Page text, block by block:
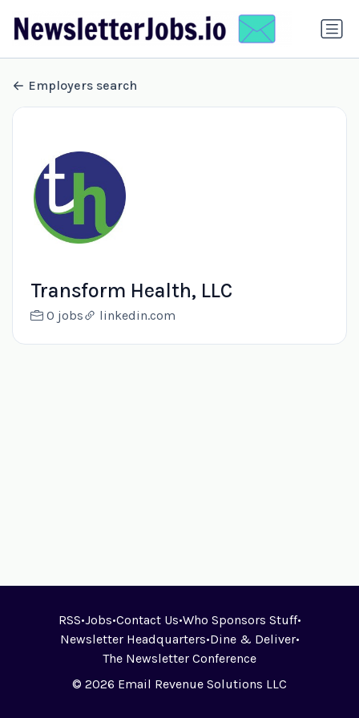
Employers search
Transform Health, LLC
0 jobs linkedin.com
RSS•Jobs•Contact Us•Who Sponsors Stuff•
Newsletter Headquarters•Dine & Deliver•
The Newsletter Conference
© 2026 Email Revenue Solutions LLC